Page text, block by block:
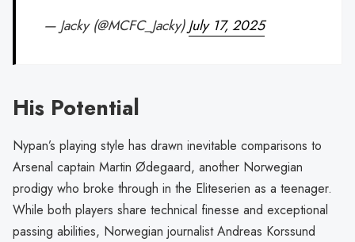
— Jacky (@MCFC_Jacky)July 17, 2025
His Potential
Nypan’s playing style has drawn inevitable comparisons to
Arsenal captain Martin Ødegaard, another Norwegian
prodigy who broke through in the Eliteserien as a teenager.
While both players share technical finesse and exceptional
passing abilities, Norwegian journalist Andreas Korssund